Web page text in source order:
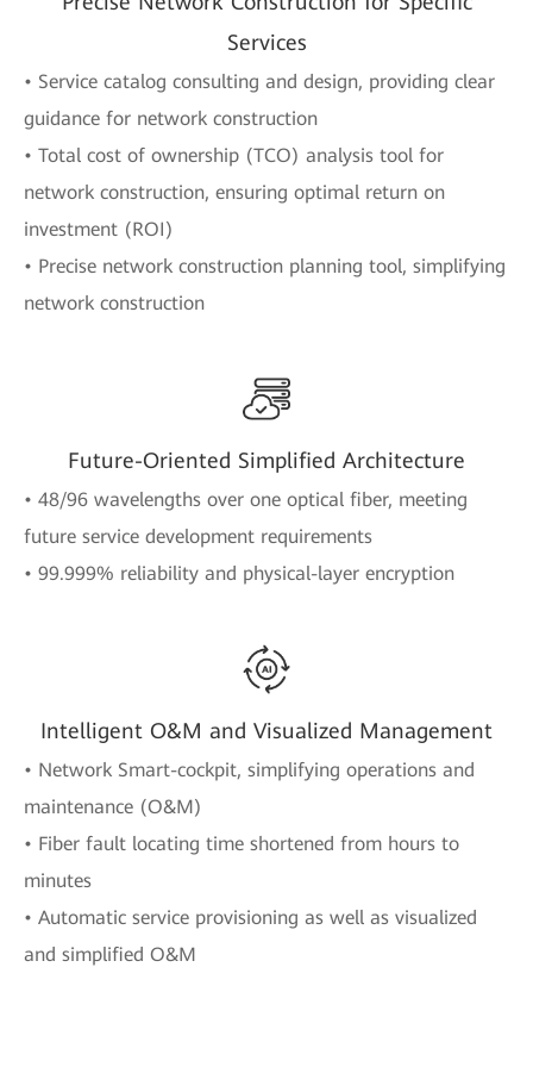
Services
• Service catalog consulting and design, providing clear
guidance for network construction
• Total cost of ownership (TCO) analysis tool for
network construction, ensuring optimal return on
investment (ROI)
• Precise network construction planning tool, simplifying
network construction
Future-Oriented Simplified Architecture
• 48/96 wavelengths over one optical fiber, meeting
future service development requirements
• 99.999% reliability and physical-layer encryption
Intelligent O&M and Visualized Management
• Network Smart-cockpit, simplifying operations and
maintenance (O&M)
• Fiber fault locating time shortened from hours to
minutes
• Automatic service provisioning as well as visualized
and simplified O&M